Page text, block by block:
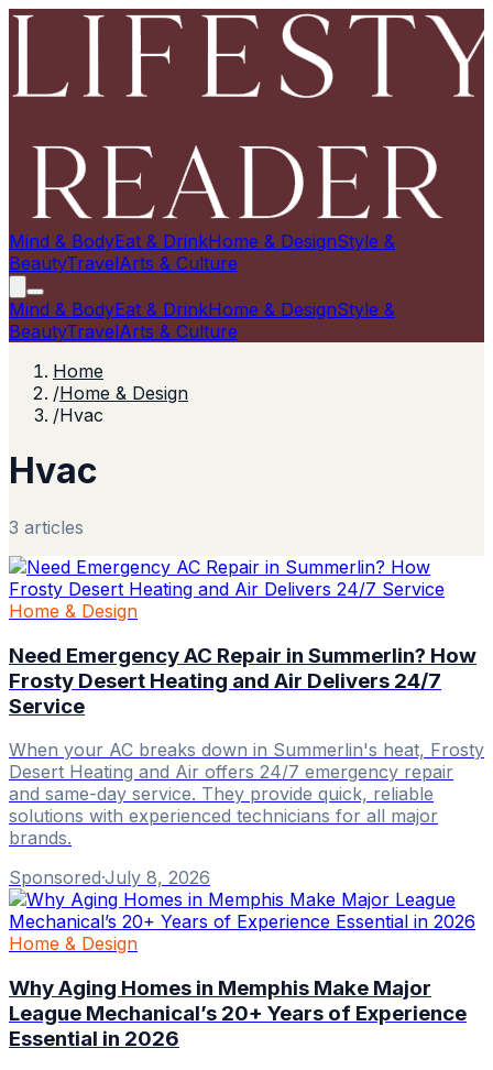
Mind & BodyEat & DrinkHome & DesignStyle &
BeautyTravelArts & Culture
Mind & BodyEat & DrinkHome & DesignStyle &
BeautyTravelArts & Culture
Home
/Home & Design
/Hvac
Hvac
3 articles
Home & Design
Need Emergency AC Repair in Summerlin? How
Frosty Desert Heating and Air Delivers 24/7
Service
When your AC breaks down in Summerlin's heat, Frosty
Desert Heating and Air offers 24/7 emergency repair
and same-day service. They provide quick, reliable
solutions with experienced technicians for all major
brands.
Sponsored·July 8, 2026
Home & Design
Why Aging Homes in Memphis Make Major
League Mechanical’s 20+ Years of Experience
Essential in 2026